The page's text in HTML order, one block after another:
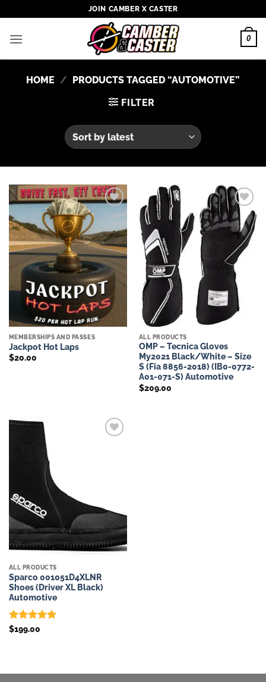
to
content
JOIN CAMBER X CASTER
0
HOME / PRODUCTS TAGGED “AUTOMOTIVE”
FILTER
Add to
MEMBERSHIPS AND PASSES
Jackpot Hot Laps
$20.00
Add to
wishlist
ALL PRODUCTS
OMP – Tecnica Gloves
My2021 Black/White – Size
S (Fia 8856-2018) (IB0-0772-
A01-071-S) Automotive
$209.00
ALL PRODUCTS
Sparco 001051D4XLNR
Shoes (Driver XL Black)
Automotive
Rated5
$199.00